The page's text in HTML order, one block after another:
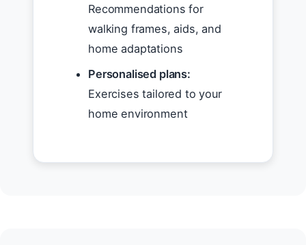
Recommendations for
walking frames, aids, and
home adaptations
Personalised plans:
Exercises tailored to your
home environment